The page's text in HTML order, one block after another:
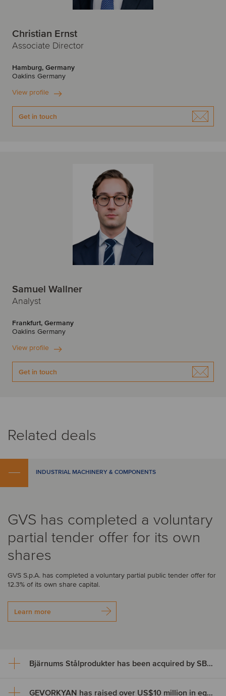
Christian Ernst
Associate Director
Hamburg, Germany
Oaklins Germany
View profile
Get in touch
Samuel Wallner
Analyst
Frankfurt, Germany
Oaklins Germany
View profile
Get in touch
Related deals
INDUSTRIAL MACHINERY & COMPONENTS
GVS has completed a voluntary
partial tender offer for its own
shares
GVS S.p.A. has completed a voluntary partial public tender offer for
12.3% of its own share capital.
Learn more
Bjärnums Stålprodukter has been acquired by SBF Invest
GEVORKYAN has raised over US$10 million in equity through an ABB